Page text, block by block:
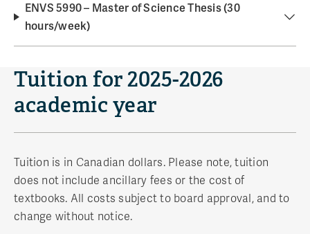
ENVS 5990 – Master of Science Thesis (30
hours/week)
Tuition for 2025-2026
academic year
Tuition is in Canadian dollars. Please note, tuition
does not include ancillary fees or the cost of
textbooks. All costs subject to board approval, and to
change without notice.